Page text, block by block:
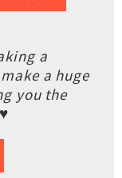
a
a huge
you the